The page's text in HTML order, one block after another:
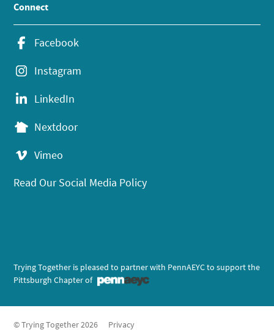
Connect
Facebook
Instagram
LinkedIn
Nextdoor
Vimeo
Read Our Social Media Policy
Trying Together is pleased to partner with PennAEYC to support the
Pittsburgh Chapter of
© Trying Together 2026 Privacy